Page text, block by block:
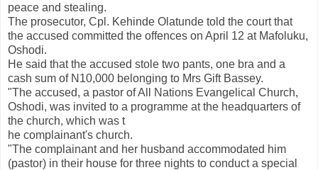
peace and stealing.
The prosecutor, Cpl. Kehinde Olatunde told the court that
the accused committed the offences on April 12 at Mafoluku,
Oshodi.
He said that the accused stole two pants, one bra and a
cash sum of N10,000 belonging to Mrs Gift Bassey.
"The accused, a pastor of All Nations Evangelical Church,
Oshodi, was invited to a programme at the headquarters of
the church, which was t
he complainant's church.
"The complainant and her husband accommodated him
(pastor) in their house for three nights to conduct a special